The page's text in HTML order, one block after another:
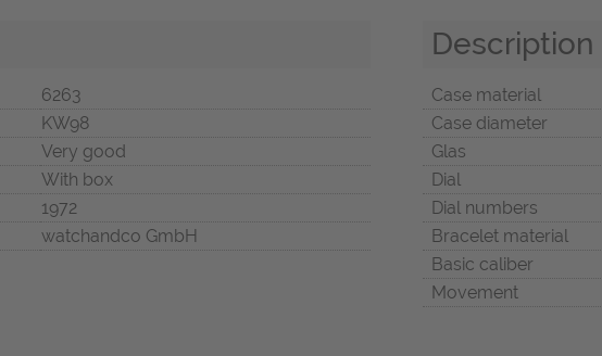
6263
KW98
Very good
With box
1972
watchandco GmbH
Description
Case material
Case diameter
Glas
Dial
Dial numbers
Bracelet material
Basic caliber
Movement